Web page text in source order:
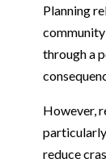
Planning
through a
However,
reduce